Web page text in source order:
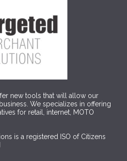
new tools that will allow our
We specializes in offering
for retail, internet, MOTO
is a registered ISO of Citizens